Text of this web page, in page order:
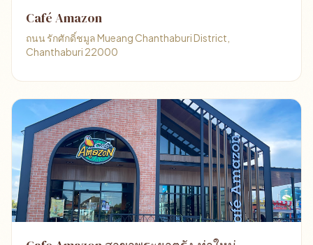
Café Amazon
ถนน รักศักดิ์ชมูล Mueang Chanthaburi District,
Chanthaburi 22000